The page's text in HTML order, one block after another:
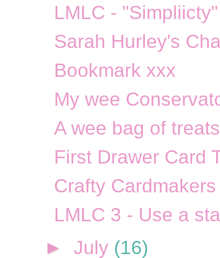
LMLC -
Sarah Hurley's
Bookmark xxx
My wee
A wee bag of
First Drawer Card
Crafty
LMLC 3 - Use a
► July (16)